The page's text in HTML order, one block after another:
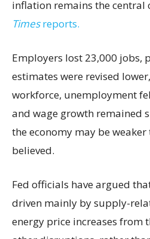
inflation remains the central
Timesreports.
Employers lost 23,000 jobs,
estimates were revised
workforce, unemployment
and wage growth remained
the economy may be
believed.
Fed officials have argued
driven mainly by supply-
energy price increases from